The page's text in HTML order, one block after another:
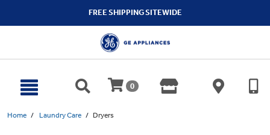
FREE SHIPPING SITEWIDE
0
Home Laundry Care Dryers